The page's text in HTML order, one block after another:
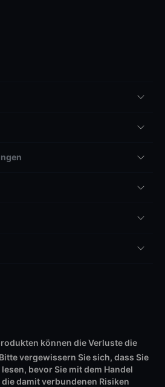
können die Verluste die
vergewissern Sie sich, dass Sie
bevor Sie mit dem Handel
damit verbundenen Risiken